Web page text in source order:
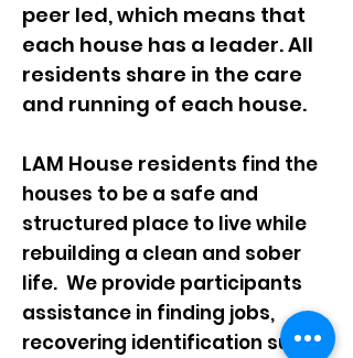
peer led, which means that
each house has a leader. All
residents share in the care
and running of each house.
LAM House residents find the
houses to be a safe and
structured place to live while
rebuilding a clean and sober
life. We provide participants
assistance in finding jobs,
recovering identification such